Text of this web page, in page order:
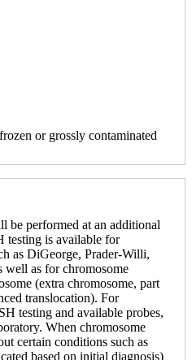
or grossly contaminated
be performed at an additional
testing is available for
as DiGeorge, Prader-Willi,
well as for chromosome
(extra chromosome, part
translocation). For
testing and available probes,
When chromosome
certain conditions such as
based on initial diagnosis)